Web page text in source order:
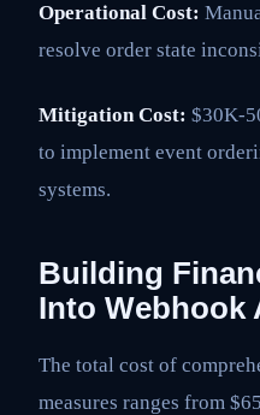
Operational Cost:
resolve order state
Mitigation Cost: $30K-
to implement event
systems.
Building
Into Webhook
The total cost of
measures ranges from